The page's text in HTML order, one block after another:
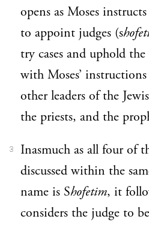
opens as Moses
to appoint judges (s
try cases and uphold
with Moses’
other leaders of the
the priests, and the
3
Inasmuch as all four of
discussed within the
name is Shofetim, it
considers the judge to